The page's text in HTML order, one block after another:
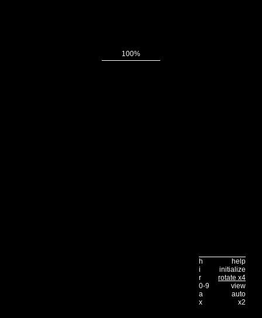
100%
h
help
i
initialize
r
rotate x4
0-9
view
a
auto
x
x2